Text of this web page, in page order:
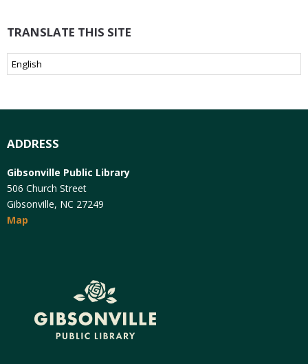
TRANSLATE THIS SITE
ADDRESS
Gibsonville Public Library
506 Church Street
Gibsonville, NC 27249
Map